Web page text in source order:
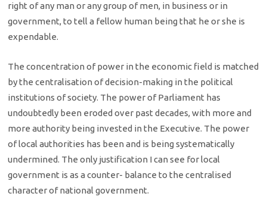
right of any man or any group of men, in business or in
government, to tell a fellow human being that he or she is
expendable.
The concentration of power in the economic field is matched
by the centralisation of decision-making in the political
institutions of society. The power of Parliament has
undoubtedly been eroded over past decades, with more and
more authority being invested in the Executive. The power
of local authorities has been and is being systematically
undermined. The only justification I can see for local
government is as a counter- balance to the centralised
character of national government.